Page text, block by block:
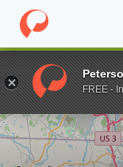
Home Online
Enter a keywordFREE -